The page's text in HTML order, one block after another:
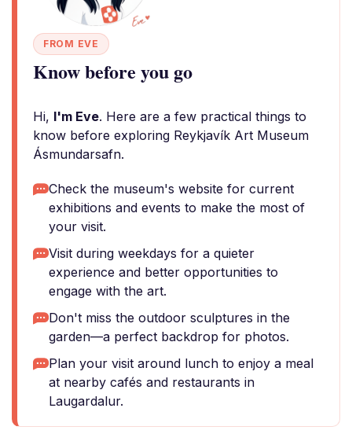
FROM EVE
Know before you go
Hi, I'm Eve. Here are a few practical things to
know before exploring Reykjavík Art Museum
Ásmundarsafn.
Check the museum's website for current
exhibitions and events to make the most of
your visit.
Visit during weekdays for a quieter
experience and better opportunities to
engage with the art.
Don't miss the outdoor sculptures in the
garden—a perfect backdrop for photos.
Plan your visit around lunch to enjoy a meal
at nearby cafés and restaurants in
Laugardalur.